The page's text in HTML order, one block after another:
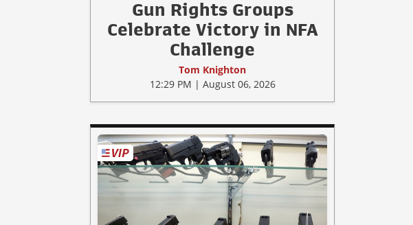
Gun Rights Groups
Celebrate Victory in NFA
Challenge
Tom Knighton
12:29 PM | August 06, 2026